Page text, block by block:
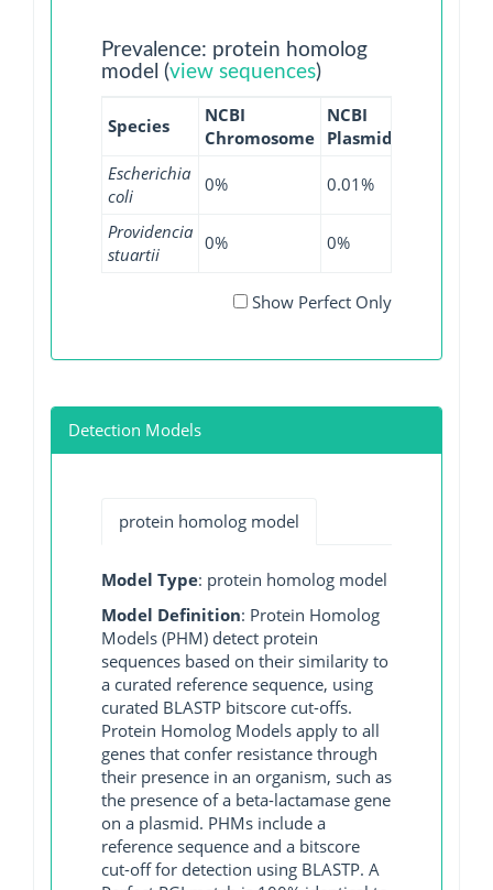
Prevalence: protein homolog
model (view sequences)
Species
NCBI
Chromosome
NCBI
Plasmid
Escherichia
coli
0% 0.01%
Providencia
stuartii
0% 0%
Show Perfect Only
Detection Models
protein homolog model
Model Type: protein homolog model
Model Definition: Protein Homolog
Models (PHM) detect protein
sequences based on their similarity to
a curated reference sequence, using
curated BLASTP bitscore cut-offs.
Protein Homolog Models apply to all
genes that confer resistance through
their presence in an organism, such as
the presence of a beta-lactamase gene
on a plasmid. PHMs include a
reference sequence and a bitscore
cut-off for detection using BLASTP. A